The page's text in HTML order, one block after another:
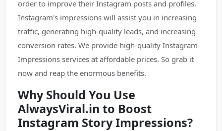
order to improve their Instagram posts and profiles.
Instagram's impressions will assist you in increasing
traffic, generating high-quality leads, and increasing
conversion rates. We provide high-quality Instagram
Impressions services at affordable prices. So grab it
now and reap the enormous benefits.
Why Should You Use
AlwaysViral.in to Boost
Instagram Story Impressions?